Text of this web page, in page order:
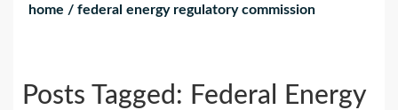
home / federal energy regulatory commission
Posts Tagged: Federal Energy